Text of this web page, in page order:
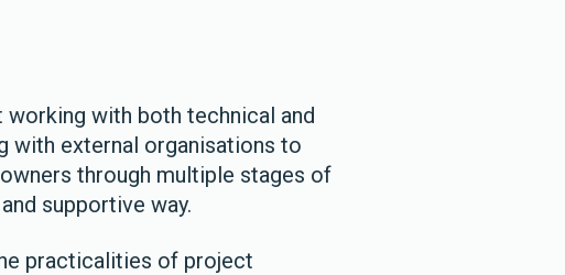
working with both technical and
with external organisations to
through multiple stages of
supportive way.
practicalities of project